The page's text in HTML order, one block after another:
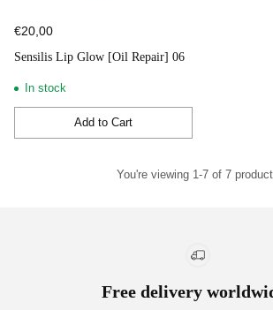
€20,00
Sensilis Lip Glow [Oil Repair] 06
In stock
Add to Cart
Quantity
You're viewing 1-7 of 7
Free delivery